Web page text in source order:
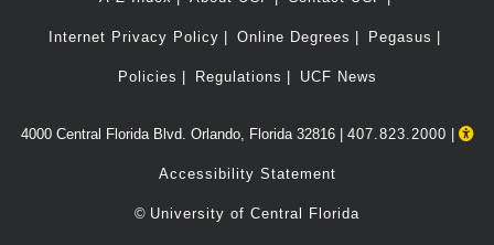
Internet Privacy Policy Online Degrees Pegasus
Policies Regulations UCF News
4000 Central Florida Blvd. Orlando, Florida 32816 | 407.823.2000
Accessibility Statement
© University of Central Florida